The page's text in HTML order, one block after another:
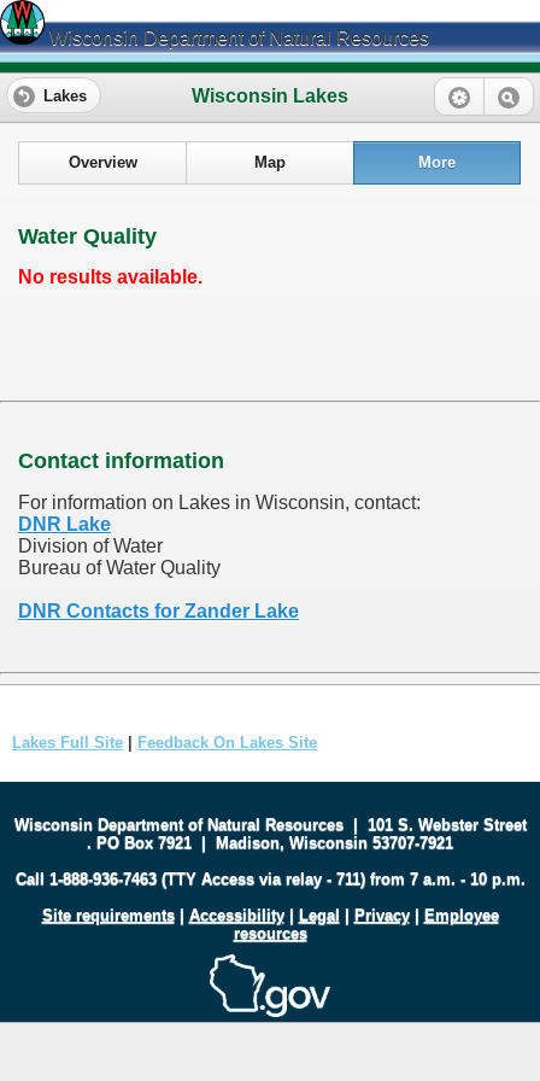
Wisconsin Department of Natural Resources
Wisconsin Lakes
Lakes
Overview Map More
Water Quality
No results available.
Contact information
For information on Lakes in Wisconsin, contact:
DNR Lake
Division of Water
Bureau of Water Quality
DNR Contacts for Zander Lake
Lakes Full Site | Feedback On Lakes Site
Wisconsin Department of Natural Resources| 101 S. Webster Street
. PO Box 7921 | Madison, Wisconsin 53707-7921
Call 1-888-936-7463 (TTY Access via relay - 711) from 7 a.m. - 10 p.m.
Site requirements| Accessibility| Legal | Privacy| Employee
resources